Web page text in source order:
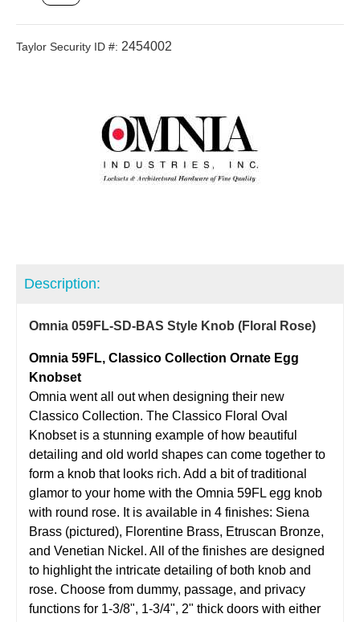
Taylor Security ID #: 2454002
Description:
Omnia 059FL-SD-BAS Style Knob (Floral Rose)
Omnia 59FL, Classico Collection Ornate Egg
Knobset
Omnia went all out when designing their new
Classico Collection. The Classico Floral Oval
Knobset is a stunning example of how beautiful
detailing and old world shapes can come together to
form a knob that looks rich. Add a bit of traditional
glamor to your home with the Omnia 59FL egg knob
with round rose. It is available in 4 finishes: Siena
Brass (pictured), Florentine Brass, Etruscan Bronze,
and Venetian Nickel. All of the finishes are designed
to highlight the intricate detailing of both knob and
rose. Choose from dummy, passage, and privacy
functions for 1-3/8", 1-3/4", 2" thick doors with either